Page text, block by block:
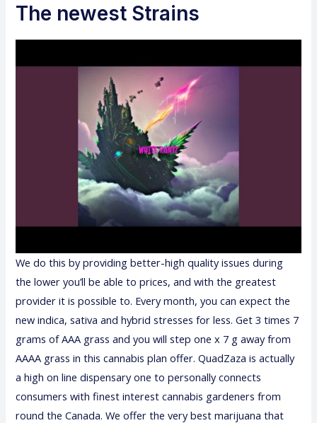
The newest Strains
We do this by providing better-high quality issues during
the lower you’ll be able to prices, and with the greatest
provider it is possible to. Every month, you can expect the
new indica, sativa and hybrid stresses for less. Get 3 times 7
grams of AAA grass and you will step one x 7 g away from
AAAA grass in this cannabis plan offer. QuadZaza is actually
a high on line dispensary one to personally connects
consumers with finest interest cannabis gardeners from
round the Canada. We offer the very best marijuana that